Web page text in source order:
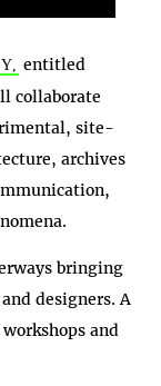
entitled
collaborate
site-
archives
bringing
designers. A
and